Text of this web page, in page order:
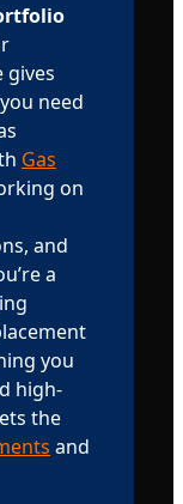
gives
need
Gas
on
and
a
you
high-
the
and